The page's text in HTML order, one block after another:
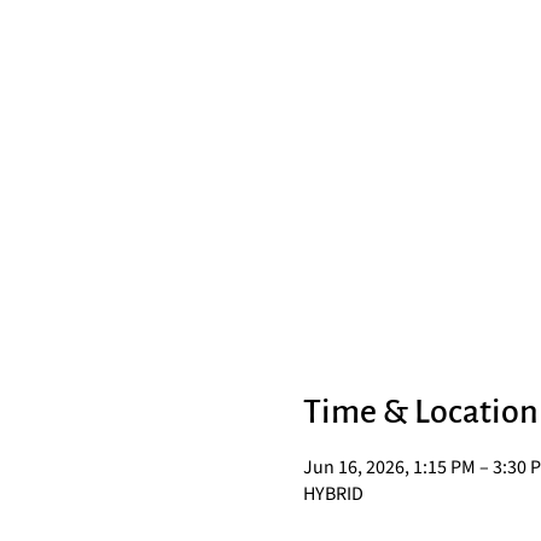
Time & Location
Jun 16, 2026, 1:15 PM – 3:30
HYBRID